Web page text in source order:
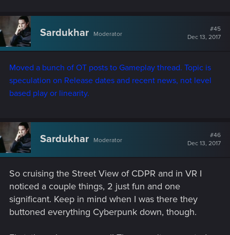
Sardukhar Moderator
#45
Dec 13, 2017
Moved a bunch of OT posts to Gameplay thread. Topic is
speculation on Release dates and recent news, not level
based play or linearity.
Sardukhar Moderator
#46
Dec 13, 2017
So cruising the Street View of CDPR and in VR I
noticed a couple things, 2 just fun and one
significant. Keep in mind when I was there they
buttoned everything Cyberpunk down, though.